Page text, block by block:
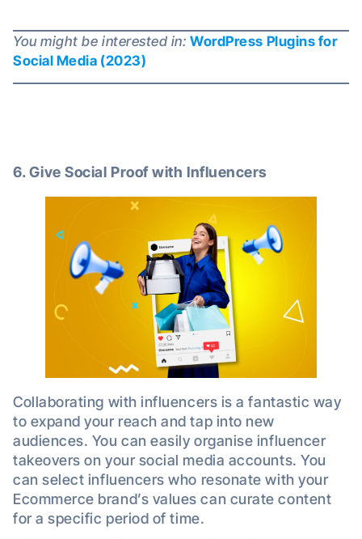
You might be interested in: WordPress Plugins for
Social Media (2023)
6. Give Social Proof with Influencers
Collaborating with influencers is a fantastic way
to expand your reach and tap into new
audiences. You can easily organise influencer
takeovers on your social media accounts. You
can select influencers who resonate with your
Ecommerce brand’s values can curate content
for a specific period of time.